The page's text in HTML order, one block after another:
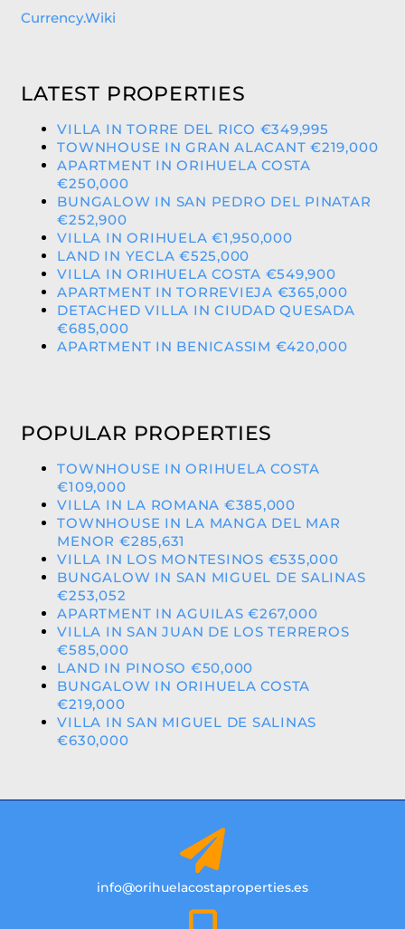
Currency.Wiki
LATEST PROPERTIES
VILLA IN TORRE DEL RICO €349,995
TOWNHOUSE IN GRAN ALACANT €219,000
APARTMENT IN ORIHUELA COSTA
€250,000
BUNGALOW IN SAN PEDRO DEL PINATAR
€252,900
VILLA IN ORIHUELA €1,950,000
LAND IN YECLA €525,000
VILLA IN ORIHUELA COSTA €549,900
APARTMENT IN TORREVIEJA €365,000
DETACHED VILLA IN CIUDAD QUESADA
€685,000
APARTMENT IN BENICASSIM €420,000
POPULAR PROPERTIES
TOWNHOUSE IN ORIHUELA COSTA
€109,000
VILLA IN LA ROMANA €385,000
TOWNHOUSE IN LA MANGA DEL MAR
MENOR €285,631
VILLA IN LOS MONTESINOS €535,000
BUNGALOW IN SAN MIGUEL DE SALINAS
€253,052
APARTMENT IN AGUILAS €267,000
VILLA IN SAN JUAN DE LOS TERREROS
€585,000
LAND IN PINOSO €50,000
BUNGALOW IN ORIHUELA COSTA
€219,000
VILLA IN SAN MIGUEL DE SALINAS
€630,000
info@orihuelacostaproperties.es